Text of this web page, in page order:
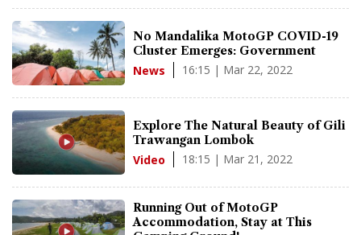
No Mandalika MotoGP COVID-19
Cluster Emerges: Government
News 16:15 | Mar 22, 2022
Explore The Natural Beauty of Gili
Trawangan Lombok
Video 18:15 | Mar 21, 2022
Running Out of MotoGP
Accommodation, Stay at This